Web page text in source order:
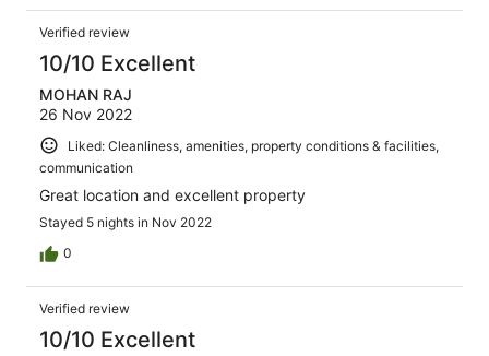
Verified review
10/10 Excellent
MOHAN RAJ
26 Nov 2022
Liked: Cleanliness, amenities, property conditions & facilities,
communication
Great location and excellent property
Stayed 5 nights in Nov 2022
0
Verified review
10/10 Excellent